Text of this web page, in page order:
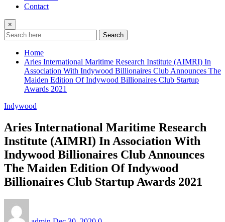
Contact
×
Search
Home
Aries International Maritime Research Institute (AIMRI) In
Association With Indywood Billionaires Club Announces The
Maiden Edition Of Indywood Billionaires Club Startup
Awards 2021
Indywood
Aries International Maritime Research
Institute (AIMRI) In Association With
Indywood Billionaires Club Announces
The Maiden Edition Of Indywood
Billionaires Club Startup Awards 2021